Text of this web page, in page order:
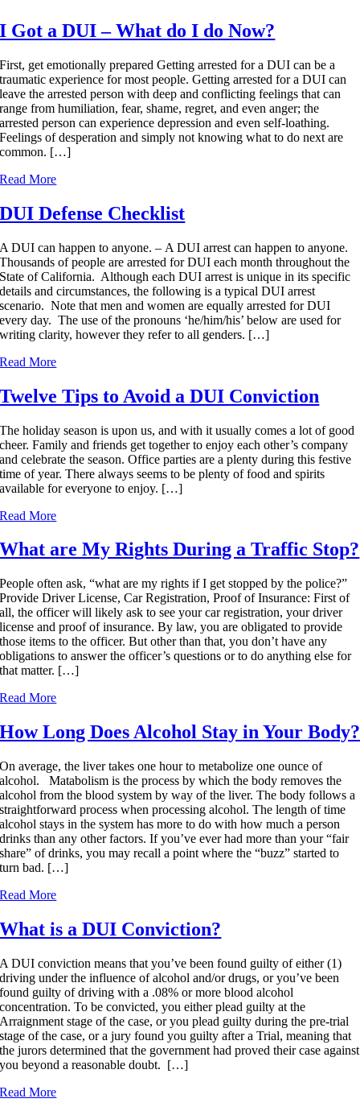
I Got a DUI – What do I do Now?
First, get emotionally prepared Getting arrested for a DUI can be a
traumatic experience for most people. Getting arrested for a DUI can
leave the arrested person with deep and conflicting feelings that can
range from humiliation, fear, shame, regret, and even anger; the
arrested person can experience depression and even self-loathing.
Feelings of desperation and simply not knowing what to do next are
common. […]
Read More
DUI Defense Checklist
A DUI can happen to anyone. – A DUI arrest can happen to anyone.
Thousands of people are arrested for DUI each month throughout the
State of California. Although each DUI arrest is unique in its specific
details and circumstances, the following is a typical DUI arrest
scenario. Note that men and women are equally arrested for DUI
every day. The use of the pronouns ‘he/him/his’ below are used for
writing clarity, however they refer to all genders. […]
Read More
Twelve Tips to Avoid a DUI Conviction
The holiday season is upon us, and with it usually comes a lot of good
cheer. Family and friends get together to enjoy each other’s company
and celebrate the season. Office parties are a plenty during this festive
time of year. There always seems to be plenty of food and spirits
available for everyone to enjoy. […]
Read More
What are My Rights During a Traffic Stop?
People often ask, “what are my rights if I get stopped by the police?”
Provide Driver License, Car Registration, Proof of Insurance: First of
all, the officer will likely ask to see your car registration, your driver
license and proof of insurance. By law, you are obligated to provide
those items to the officer. But other than that, you don’t have any
obligations to answer the officer’s questions or to do anything else for
that matter. […]
Read More
How Long Does Alcohol Stay in Your Body?
On average, the liver takes one hour to metabolize one ounce of
alcohol. Matabolism is the process by which the body removes the
alcohol from the blood system by way of the liver. The body follows a
straightforward process when processing alcohol. The length of time
alcohol stays in the system has more to do with how much a person
drinks than any other factors. If you’ve ever had more than your “fair
share” of drinks, you may recall a point where the “buzz” started to
turn bad. […]
Read More
What is a DUI Conviction?
A DUI conviction means that you’ve been found guilty of either (1)
driving under the influence of alcohol and/or drugs, or you’ve been
found guilty of driving with a .08% or more blood alcohol
concentration. To be convicted, you either plead guilty at the
Arraignment stage of the case, or you plead guilty during the pre-trial
stage of the case, or a jury found you guilty after a Trial, meaning that
the jurors determined that the government had proved their case against
you beyond a reasonable doubt. […]
Read More